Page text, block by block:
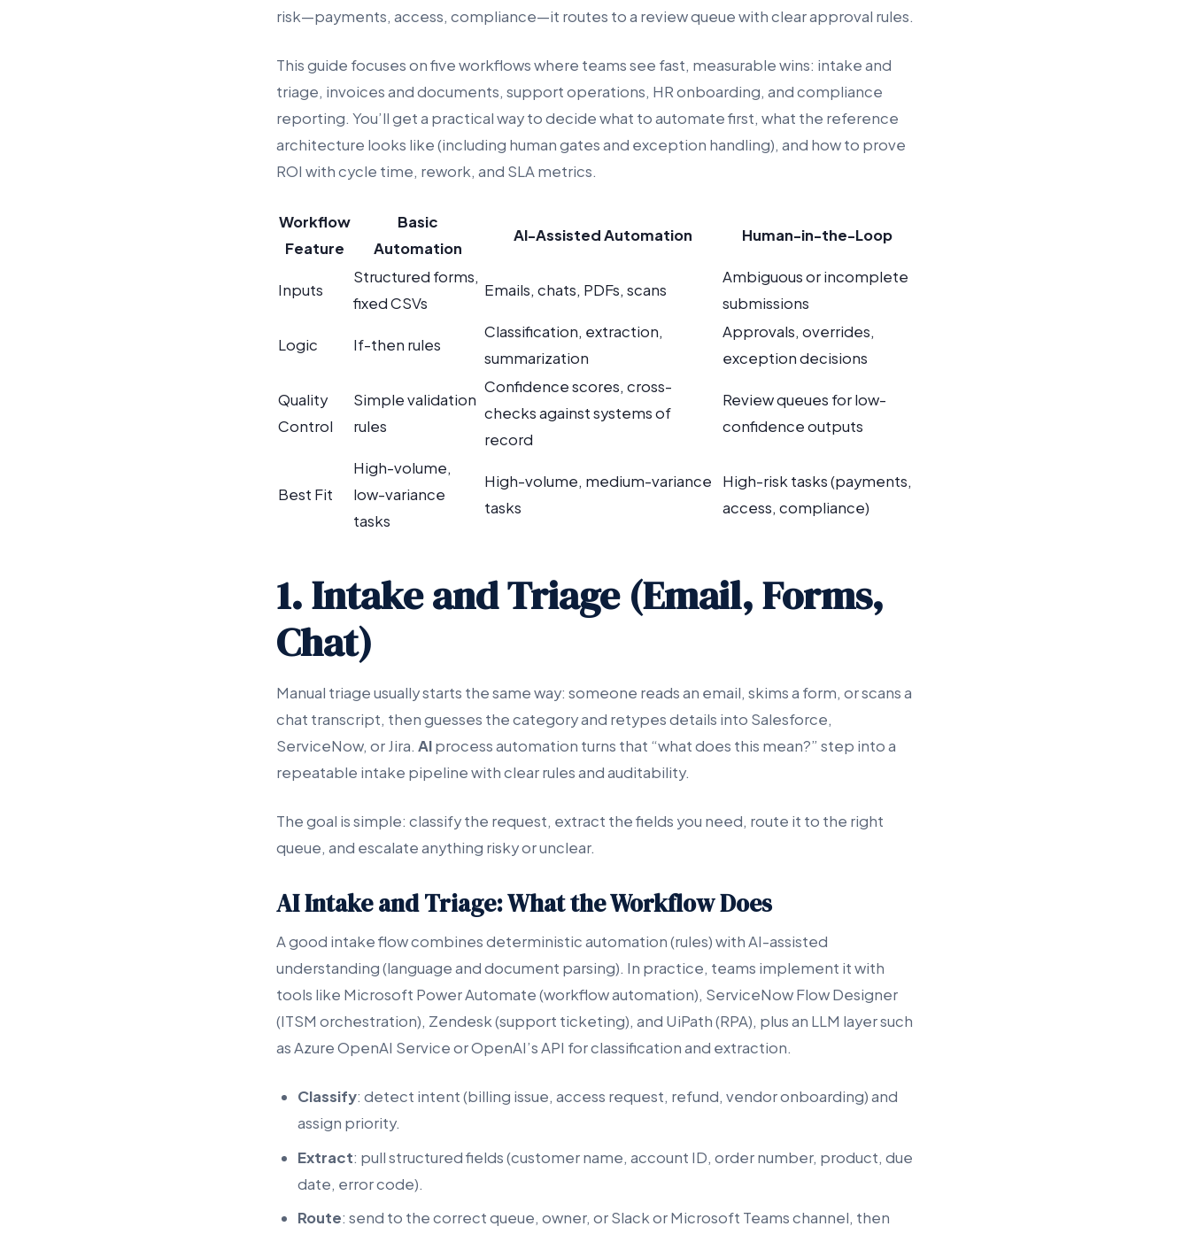
risk—payments, access, compliance—it routes to a review queue with clear approval rules.
This guide focuses on five workflows where teams see fast, measurable wins: intake and
triage, invoices and documents, support operations, HR onboarding, and compliance
reporting. You’ll get a practical way to decide what to automate first, what the reference
architecture looks like (including human gates and exception handling), and how to prove
ROI with cycle time, rework, and SLA metrics.
Workflow
Feature
Basic
Automation
AI-Assisted Automation Human-in-the-Loop
Inputs
Structured forms,
fixed CSVs
Emails, chats, PDFs, scans
Ambiguous or incomplete
submissions
Logic If-then rules
Classification, extraction,
summarization
Approvals, overrides,
exception decisions
Quality
Control
Simple validation
rules
Confidence scores, cross-
checks against systems of
record
Review queues for low-
confidence outputs
Best Fit
High-volume,
low-variance
tasks
High-volume, medium-variance
tasks
High-risk tasks (payments,
access, compliance)
1. Intake and Triage (Email, Forms,
Chat)
Manual triage usually starts the same way: someone reads an email, skims a form, or scans a
chat transcript, then guesses the category and retypes details into Salesforce,
ServiceNow, or Jira. AIprocess automation turns that “what does this mean?” step into a
repeatable intake pipeline with clear rules and auditability.
The goal is simple: classify the request, extract the fields you need, route it to the right
queue, and escalate anything risky or unclear.
AI Intake and Triage: What the Workflow Does
A good intake flow combines deterministic automation (rules) with AI-assisted
understanding (language and document parsing). In practice, teams implement it with
tools like Microsoft Power Automate (workflow automation), ServiceNow Flow Designer
(ITSM orchestration), Zendesk (support ticketing), and UiPath (RPA), plus an LLM layer such
as Azure OpenAI Service or OpenAI’s API for classification and extraction.
Classify: detect intent (billing issue, access request, refund, vendor onboarding) and
assign priority.
Extract: pull structured fields (customer name, account ID, order number, product, due
date, error code).
Route: send to the correct queue, owner, or Slack or Microsoft Teams channel, then